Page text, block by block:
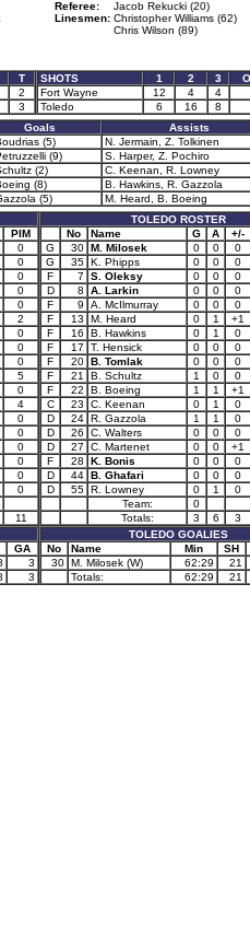
Referee:
Jacob Rekucki (20)
Linesmen: Christopher Williams (62)
Chris Wilson (89)
T
2
3
SHOTS 1 2 3
Fort Wayne
12 4 4
Toledo
6 16 8
Goals
Assists
(5)
N. Jermain, Z. Tolkinen
(9)
S. Harper, Z. Pochiro
(2)
C. Keenan, R. Lowney
(8)
B. Hawkins, R. Gazzola
(5)
M. Heard, B. Boeing
PIM
0
0
0
0
0
2
0
0
0
5
0
4
0
0
0
0
0
0
11
GA
3
3
TOLEDO ROSTER
No
Name G A
+/-
G
30 M. Milosek 0 0
0
G
35 K. Phipps 0 0
0
F
7 S. Oleksy 0 0
0
D
8 A. Larkin 0 0
0
F
9 A. McIlmurray 0 0
0
F
13 M. Heard 0 1
+1
F
16 B. Hawkins 0 1
0
F
17 T. Hensick 0 0
0
F
20 B. Tomlak 0 0
0
F
21 B. Schultz 1 0
0
F
22 B. Boeing 1 1
+1
C
23 C. Keenan 0 1
0
D
24 R. Gazzola 1 1
0
D
26 C. Walters 0 0
0
D
27 C. Martenet 0 0
+1
F
28 K. Bonis 0 0
0
D
44 B. Ghafari 0 0
0
D
55 R. Lowney 0 1
0
Team:
0
Totals:
3 6
3
TOLEDO GOALIES
No
Name Min
SH
30 M. Milosek (W) 62:29
21
Totals:
62:29 21